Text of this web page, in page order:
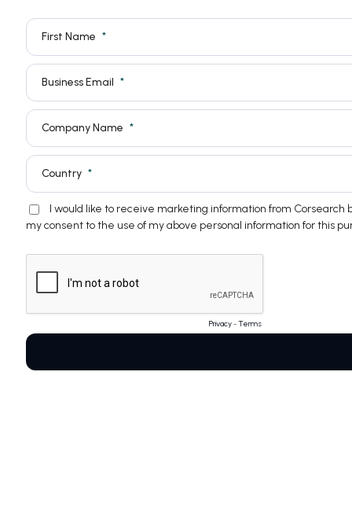
First Name
Business Email
Company Name
Country
I would like to receive marketing information from
my consent to the use of my above personal information for this
Privacy-Terms